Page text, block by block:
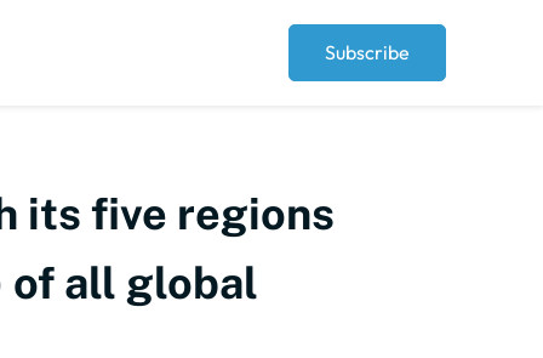
Subscribe
its five regions
all global